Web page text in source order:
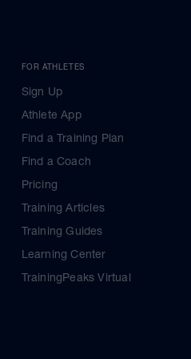
FOR ATHLETES
Sign Up
Athlete App
Find a Training Plan
Find a Coach
Pricing
Training Articles
Training Guides
Learning Center
TrainingPeaks Virtual